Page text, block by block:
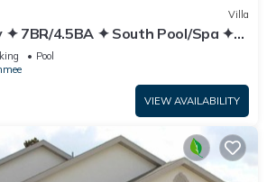
Villa
✦ 7BR/4.5BA ✦ South Pool/Spa ✦
✦ Modern
Pool
VIEW AVAILABILITY